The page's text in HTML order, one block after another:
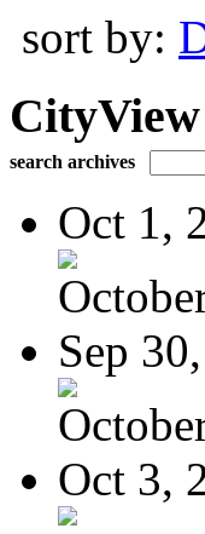
sort by:
search archives
Oct 1,
Sep
Oct 3,